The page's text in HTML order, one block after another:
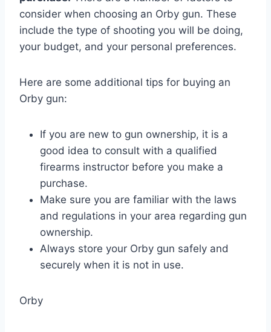
consider when choosing an Orby gun. These
include the type of shooting you will be doing,
your budget, and your personal preferences.
Here are some additional tips for buying an
Orby gun:
If you are new to gun ownership, it is a
good idea to consult with a qualified
firearms instructor before you make a
purchase.
Make sure you are familiar with the laws
and regulations in your area regarding gun
ownership.
Always store your Orby gun safely and
securely when it is not in use.
Orby